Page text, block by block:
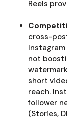
Reels
cross-
not
short
reach.
follower
(Stories,